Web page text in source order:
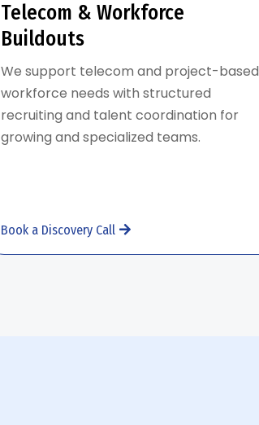
Telecom & Workforce
Buildouts
We support telecom and project-based
workforce needs with structured
recruiting and talent coordination for
growing and specialized teams.
Book a Discovery Call